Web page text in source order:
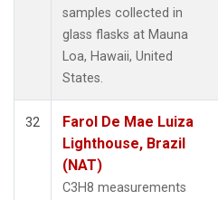
samples collected in
glass flasks at Mauna
Loa, Hawaii, United
States.
32
Farol De Mae Luiza
Lighthouse, Brazil
(NAT)
C3H8 measurements